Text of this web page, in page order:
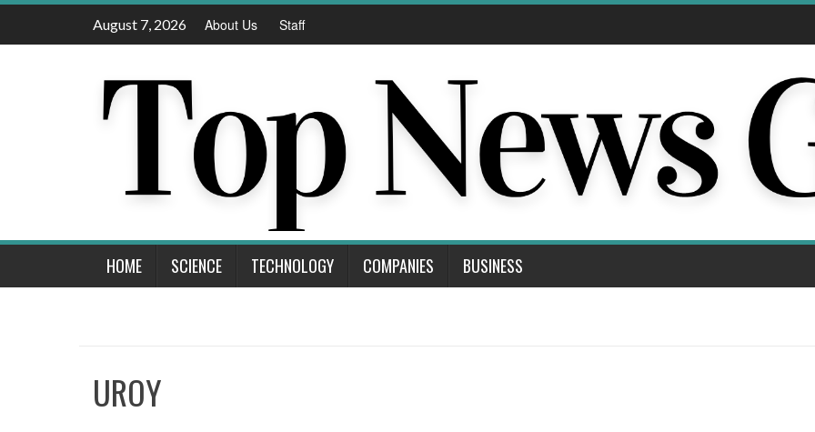
Skip
August 7, 2026 About Us Staff
HOME SCIENCE TECHNOLOGY COMPANIES BUSINESS
UROY